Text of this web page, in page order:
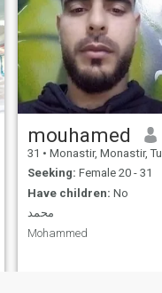
mouhamed
31 • Monastir, Monastir, Tunisia
Seeking: Female 20 - 31
Have children: No
محمد
Mohammed